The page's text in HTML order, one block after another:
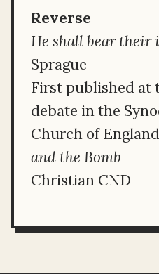
Reverse
He shall bear
Sprague
First published at
debate in the
Church of
and the Bomb
Christian CND